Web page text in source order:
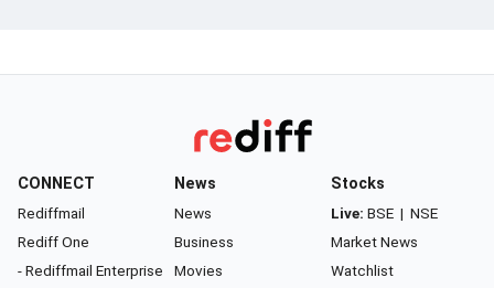
CONNECT
Rediffmail
Rediff One
- Rediffmail Enterprise
News
News
Business
Movies
Stocks
Live: BSE | NSE
Market News
Watchlist